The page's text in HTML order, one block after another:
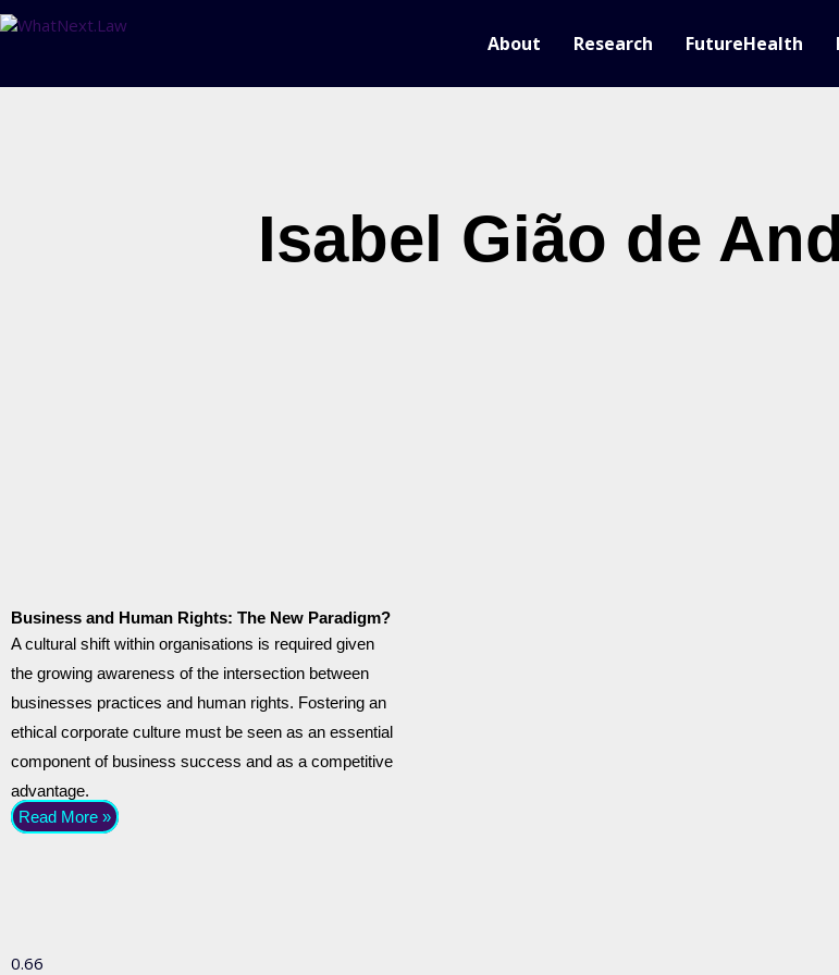
About Research FutureHealth
Isabel Gião de
Business and Human Rights: The New Paradigm?
A cultural shift within organisations is required given
the growing awareness of the intersection between
businesses practices and human rights. Fostering an
ethical corporate culture must be seen as an essential
component of business success and as a competitive
advantage.
Read More »